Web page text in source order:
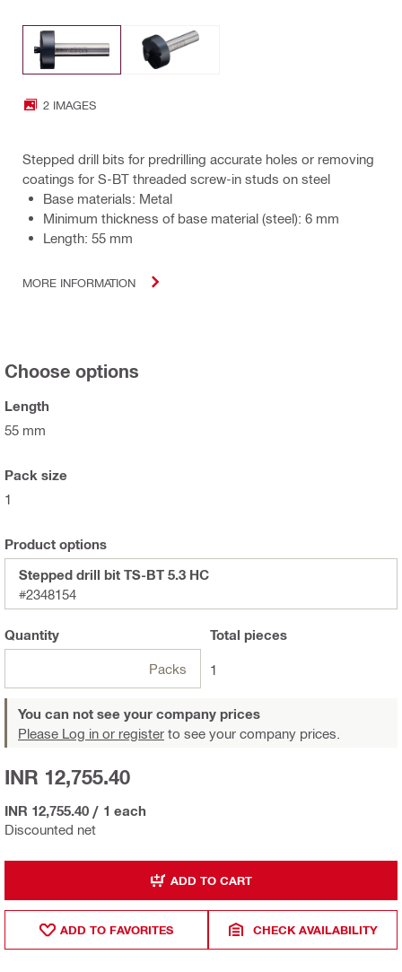
2 IMAGES
Stepped drill bits for predrilling accurate holes or removing
coatings for S-BT threaded screw-in studs on steel
Base materials: Metal
Minimum thickness of base material (steel): 6 mm
Length: 55 mm
MORE INFORMATION
Choose options
Length
55 mm
Pack size
1
Product options
Stepped drill bit TS-BT 5.3 HC
#2348154
Quantity
Packs
Total pieces
1
You can not see your company prices
Please Log in or register to see your company prices.
Discounted net
INR 12,755.40
INR 12,755.40 / 1 each
ADD TO CART
ADD TO FAVORITES CHECK AVAILABILITY